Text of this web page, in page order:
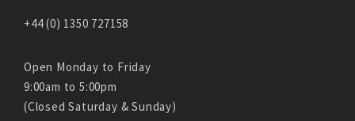
+44 (0) 1350 727158
Open Monday to Friday
9:00am to 5:00pm
(Closed Saturday & Sunday)